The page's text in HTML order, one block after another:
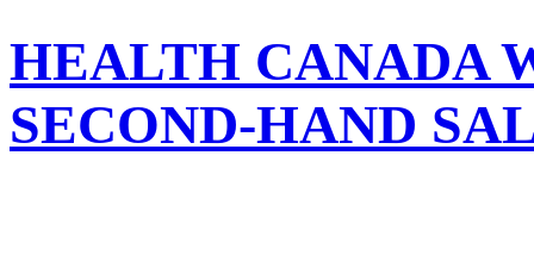
HEALTH CANADA
SECOND-HAND